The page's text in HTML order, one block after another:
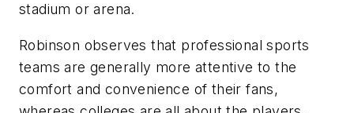
stadium or arena.
Robinson observes that professional sports
teams are generally more attentive to the
comfort and convenience of their fans,